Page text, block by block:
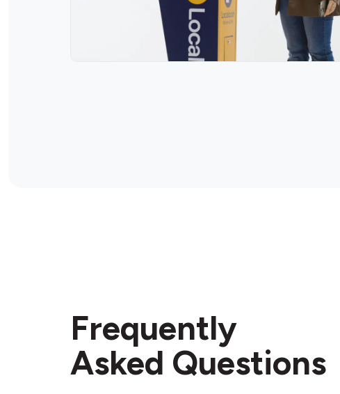
Frequently
Asked Questions